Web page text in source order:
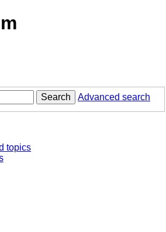
Search Advanced search
topics